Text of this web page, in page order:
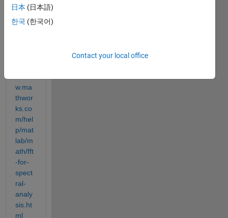
this
exam
w.ma
thwor
ks.co
m/hel
p/mat
lab/m
ath/fft
-for-
spect
ral-
analy
sis.ht
ml
日本 (日本語)
한국 (한국어)
Contact your local office